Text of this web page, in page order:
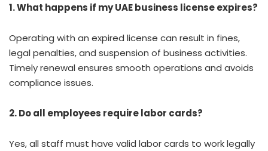
1. What happens if my UAE business license expires?
Operating with an expired license can result in fines,
legal penalties, and suspension of business activities.
Timely renewal ensures smooth operations and avoids
compliance issues.
2. Do all employees require labor cards?
Yes, all staff must have valid labor cards to work legally